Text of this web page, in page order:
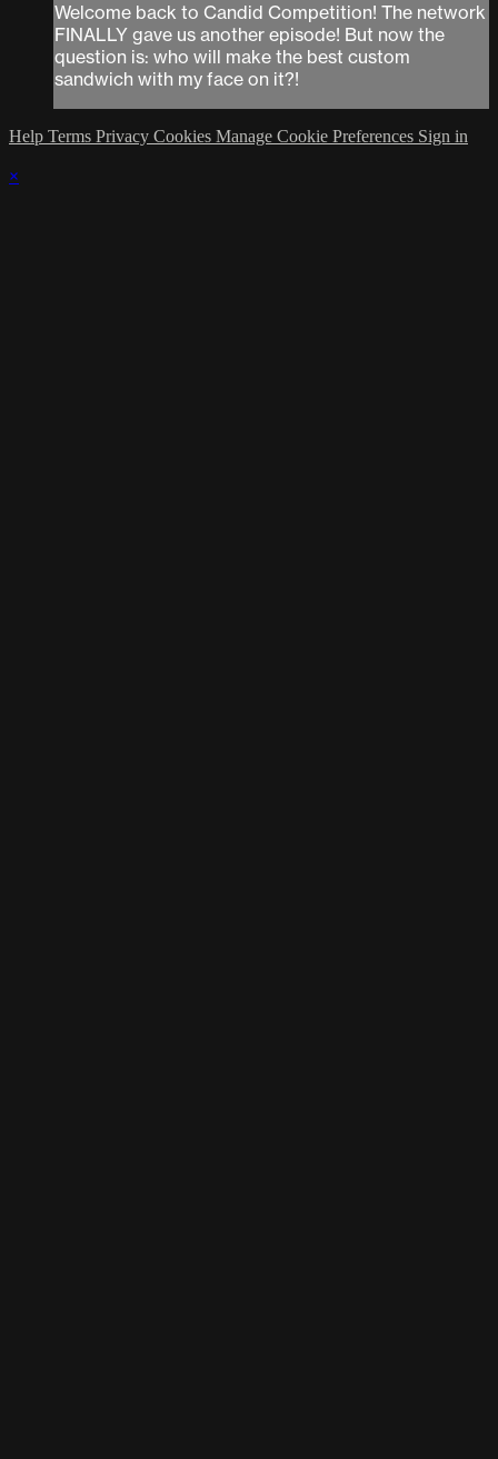
Welcome back to Candid Competition! The network
FINALLY gave us another episode! But now the
question is: who will make the best custom
sandwich with my face on it?!
Help Terms Privacy Cookies Manage Cookie Preferences Sign in
×